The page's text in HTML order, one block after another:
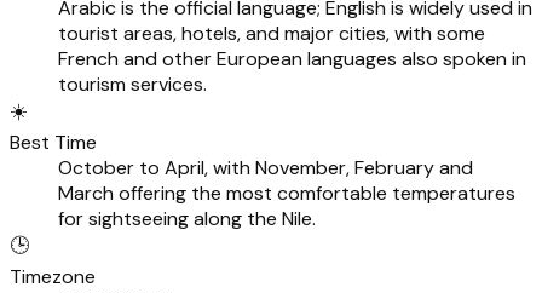
Arabic is the official language; English is widely used in
tourist areas, hotels, and major cities, with some
French and other European languages also spoken in
tourism services.
☀️
Best Time
October to April, with November, February and
March offering the most comfortable temperatures
for sightseeing along the Nile.
🕒
Timezone